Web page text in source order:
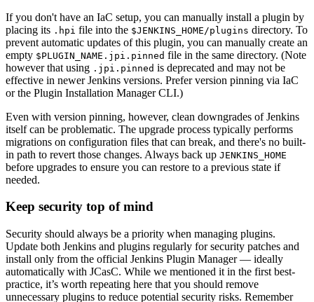
If you don't have an IaC setup, you can manually install a plugin by
placing its .hpi file into the $JENKINS_HOME/plugins directory. To
prevent automatic updates of this plugin, you can manually create an
empty $PLUGIN_NAME.jpi.pinned file in the same directory. (Note
however that using .jpi.pinned is deprecated and may not be
effective in newer Jenkins versions. Prefer version pinning via IaC
or the Plugin Installation Manager CLI.)
Even with version pinning, however, clean downgrades of Jenkins
itself can be problematic. The upgrade process typically performs
migrations on configuration files that can break, and there's no built-
in path to revert those changes. Always back up JENKINS_HOME
before upgrades to ensure you can restore to a previous state if
needed.
Keep security top of mind
Security should always be a priority when managing plugins.
Update both Jenkins and plugins regularly for security patches and
install only from the official Jenkins Plugin Manager — ideally
automatically with JCasC. While we mentioned it in the first best-
practice, it’s worth repeating here that you should remove
unnecessary plugins to reduce potential security risks. Remember